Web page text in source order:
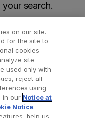
search.
Doctors
on our site.
for the site to
cookies
site
used only with
reject all
using
in our Notice at
Notice.
help us